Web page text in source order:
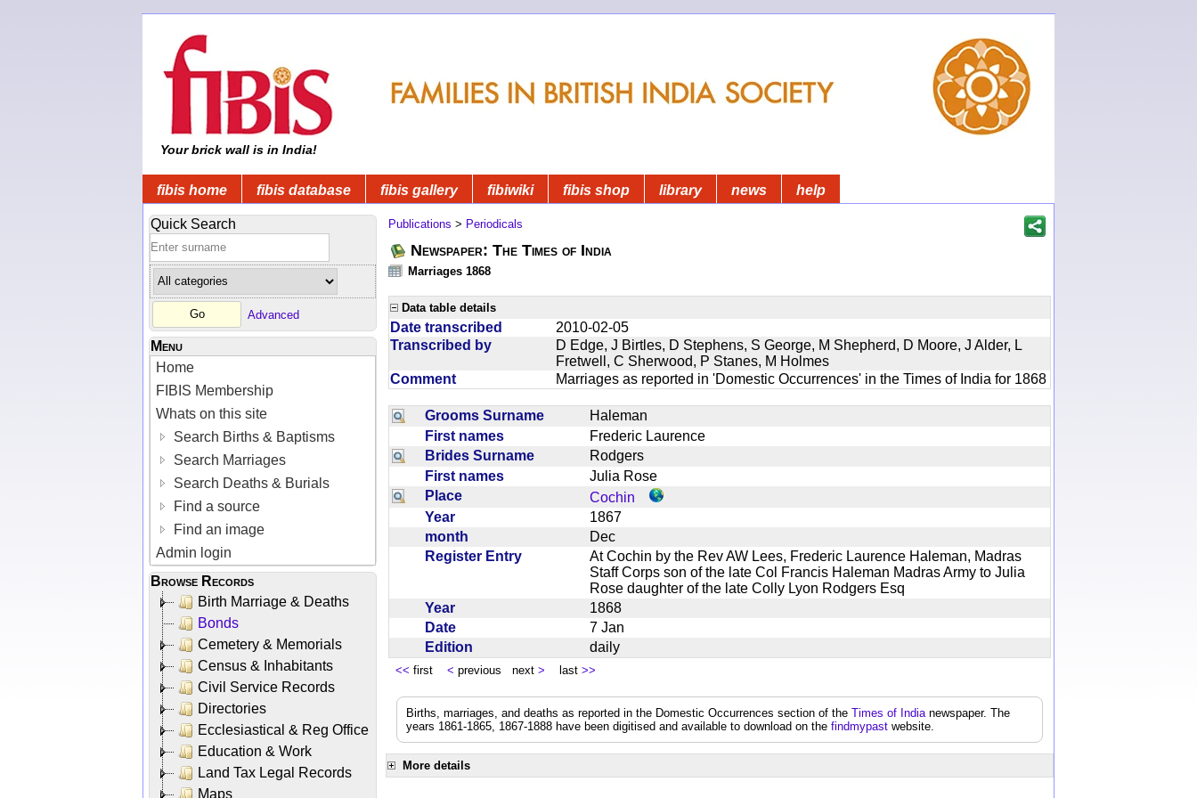
Your brick wall is in India!
fibis home fibis database fibis gallery fibiwiki fibis shop library news help
Quick Search
Advanced
Menu
Home
FIBIS Membership
Whats on this site
Search Births & Baptisms
Search Marriages
Search Deaths & Burials
Find a source
Find an image
Admin login
Browse Records
Birth Marriage & Deaths
Bonds
Cemetery & Memorials
Census & Inhabitants
Civil Service Records
Directories
Ecclesiastical & Reg Office
Education & Work
Land Tax Legal Records
Maps
Publications > Periodicals
Newspaper: The Times of India
Marriages 1868
Data table details
Date transcribed
2010-02-05
Transcribed by
D Edge, J Birtles, D Stephens, S George, M Shepherd, D Moore, J Alder, L
Fretwell, C Sherwood, P Stanes, M Holmes
Comment
Marriages as reported in 'Domestic Occurrences' in the Times of India for 1868
Grooms Surname
Haleman
First names
Frederic Laurence
Brides Surname
Rodgers
First names
Julia Rose
Place
Cochin
Year
1867
month
Dec
Register Entry
At Cochin by the Rev AW Lees, Frederic Laurence Haleman, Madras
Staff Corps son of the late Col Francis Haleman Madras Army to Julia
Rose daughter of the late Colly Lyon Rodgers Esq
Year
1868
Date
7 Jan
Edition
daily
<< first < previous next > last >>
Births, marriages, and deaths as reported in the Domestic Occurrences section of the Times of India newspaper. The
years 1861-1865, 1867-1888 have been digitised and available to download on the findmypast website.
More details